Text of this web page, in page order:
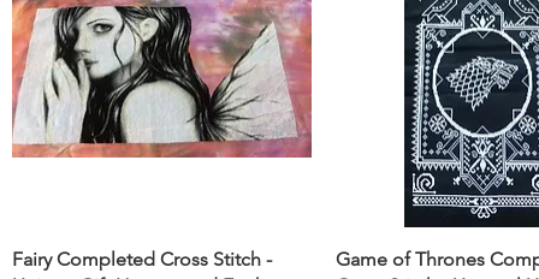
Fairy Completed Cross Stitch -
Game of Thrones